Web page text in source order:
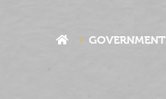
GOVERNMENT